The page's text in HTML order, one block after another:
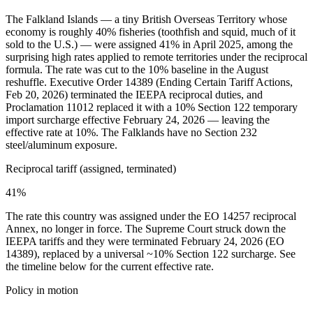
The Falkland Islands — a tiny British Overseas Territory whose
economy is roughly 40% fisheries (toothfish and squid, much of it
sold to the U.S.) — were assigned 41% in April 2025, among the
surprising high rates applied to remote territories under the reciprocal
formula. The rate was cut to the 10% baseline in the August
reshuffle. Executive Order 14389 (Ending Certain Tariff Actions,
Feb 20, 2026) terminated the IEEPA reciprocal duties, and
Proclamation 11012 replaced it with a 10% Section 122 temporary
import surcharge effective February 24, 2026 — leaving the
effective rate at 10%. The Falklands have no Section 232
steel/aluminum exposure.
Reciprocal tariff (assigned, terminated)
41%
The rate this country was assigned under the EO 14257 reciprocal
Annex, no longer in force. The Supreme Court struck down the
IEEPA tariffs and they were terminated February 24, 2026 (EO
14389), replaced by a universal ~10% Section 122 surcharge. See
the timeline below for the current effective rate.
Policy in motion